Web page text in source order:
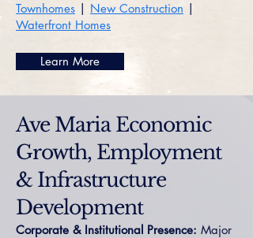
Townhomes | New Construction |
Waterfront Homes
Learn More
Ave Maria Economic
Growth, Employment
& Infrastructure
Development
Corporate & Institutional Presence: Major